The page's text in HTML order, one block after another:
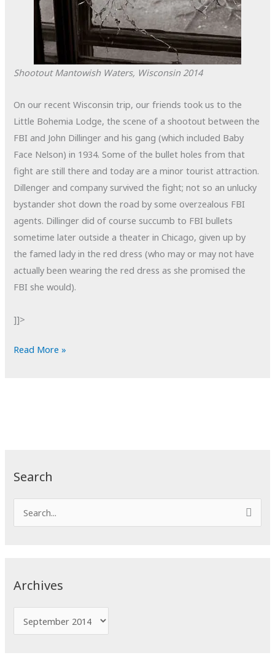
Search
e
o
Archives
r
Shootout Mantowish Waters, Wisconsin 2014
On our recent Wisconsin trip, our friends took us to the
Little Bohemia Lodge, the scene of a shootout between the
FBI and John Dillinger and his gang (which included Baby
Face Nelson) in 1934. Some of the bullet holes from that
fight are still there and today are a minor tourist attraction.
Dillenger and company survived the fight; not so an unlucky
bystander shot down the road by some overzealous FBI
agents. Dillinger did of course succumb to FBI bullets
sometime later outside a theater in Chicago, given up by
the famed lady in the red dress (who may or may not have
actually been wearing the red dress as she promised the
FBI she would).
]]>
POTD:
Read More »